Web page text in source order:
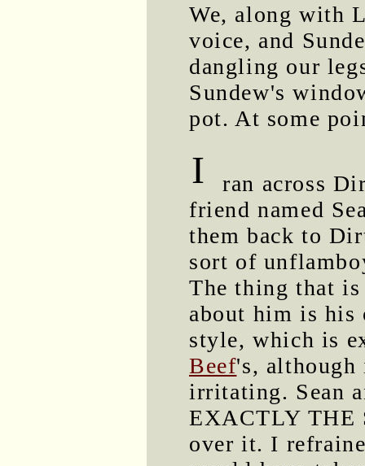
We, along with
voice, and
dangling our
Sundew's
pot. At some
I
ran across
friend named
them back to
sort of
The thing that
about him is his
style, which is
Beef's,
irritating. Sean
EXACTLY THE
over it. I